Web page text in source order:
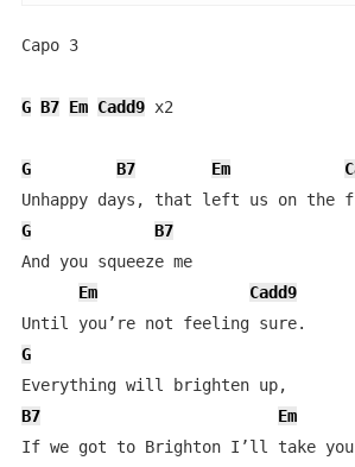
Capo 3
G B7 Em Cadd9 x2
G B7 Em
G
B7
And you squeeze me
Em
Cadd9
G
B7
Em